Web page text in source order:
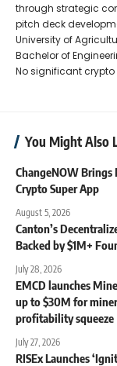
through strategic
pitch deck
University of
Bachelor of
No significant
You Might Also
ChangeNOW
Crypto Super App
August 5, 2026
Canton’s
Backed by $1M+
July 28, 2026
EMCD launches
up to $30M for
profitability squeeze
July 27, 2026
RISEx Launches